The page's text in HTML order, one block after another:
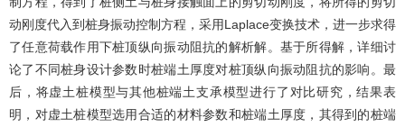
动刚度代入到桩身振动控制方程，采用Laplace变换技术，进一步求得
了任意荷载作用下桩顶纵向振动阻抗的解析解。基于所得解，详细讨
论了不同桩身设计参数时桩端土厚度对桩顶纵向振动阻抗的影响。最
后，将虚土桩模型与其他桩端土支承模型进行了对比研究，结果表
明，对虚土桩模型选用合适的材料参数和桩端土厚度，其得到的桩端